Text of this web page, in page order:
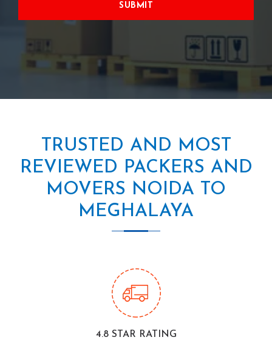
SUBMIT
TRUSTED AND MOST
REVIEWED PACKERS AND
MOVERS NOIDA TO
MEGHALAYA
4.8 STAR RATING